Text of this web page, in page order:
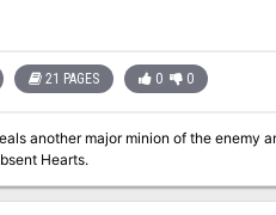
21 PAGES 0 0
another major minion of the enemy
Hearts.